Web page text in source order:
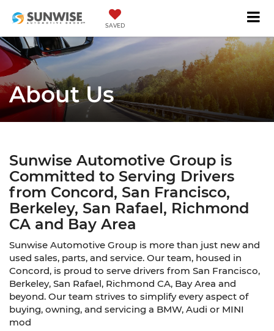
SAVED
About Us
Sunwise Automotive Group is
Committed to Serving Drivers
from Concord, San Francisco,
Berkeley, San Rafael, Richmond
CA and Bay Area
Sunwise Automotive Group is more than just new and
used sales, parts, and service. Our team, housed in
Concord, is proud to serve drivers from San Francisco,
Berkeley, San Rafael, Richmond CA, Bay Area and
beyond. Our team strives to simplify every aspect of
buying, owning, and servicing a BMW, Audi or MINI
mod